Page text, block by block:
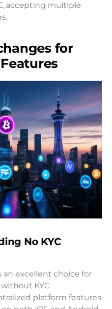
accepting multiple
for
No KYC
an excellent choice for
without KYC
platform features